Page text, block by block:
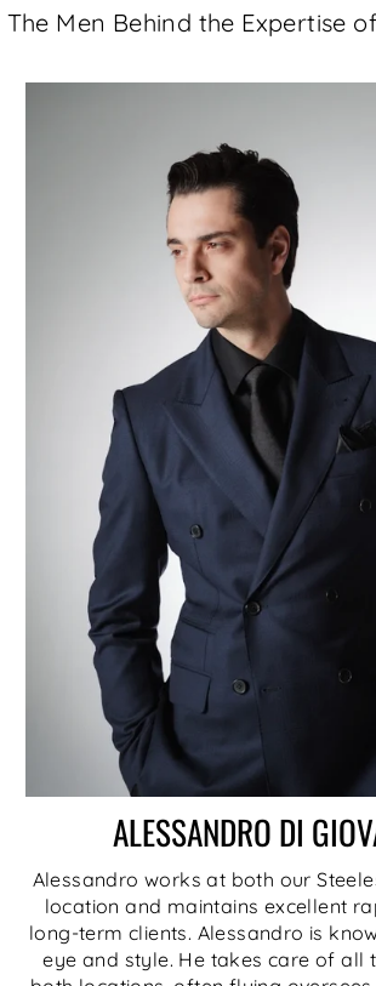
The Men Behind the Expertise
ALESSANDRO DI
Alessandro works at both our
location and maintains excellent
long-term clients. Alessandro is
eye and style. He takes care of all